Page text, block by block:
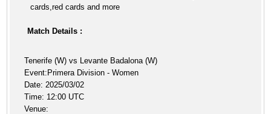
cards,red cards and more
Match Details :
Tenerife (W) vs Levante Badalona (W)
Event:Primera Division - Women
Date: 2025/03/02
Time: 12:00 UTC
Venue: